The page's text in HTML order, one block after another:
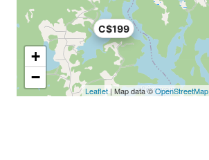
C$199
+
−
Leaflet | Map data ©OpenStreetMap